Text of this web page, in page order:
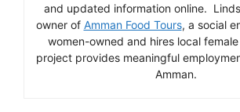
and updated information online.
owner of Amman Food Tours, a social
women-owned and hires local
project provides meaningful
Amman.